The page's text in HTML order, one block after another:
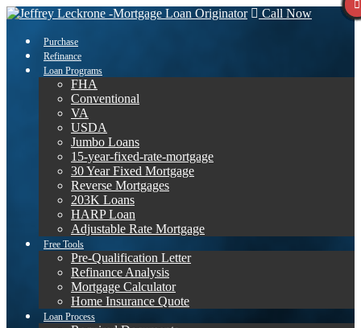
Call Now
Purchase
Refinance
Loan Programs
FHA
Conventional
VA
USDA
Jumbo Loans
15-year-fixed-rate-mortgage
30 Year Fixed Mortgage
Reverse Mortgages
203K Loans
HARP Loan
Adjustable Rate Mortgage
Free Tools
Pre-Qualification Letter
Refinance Analysis
Mortgage Calculator
Home Insurance Quote
Loan Process